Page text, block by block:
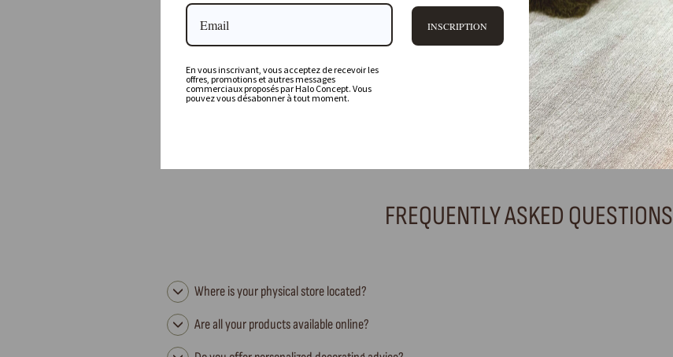
Vice Versa Jacquard Stone Washed Kilim Cushion,
MAISON DE VACANCES
FREQUENTLY ASKED QUESTIONS
Where is your physical store located?
Are all your products available online?
En vous inscrivant, vous acceptez de recevoir les
offres, promotions et autres messages
commerciaux proposés par Halo Concept. Vous
pouvez vous désabonner à tout moment.
INSCRIPTION